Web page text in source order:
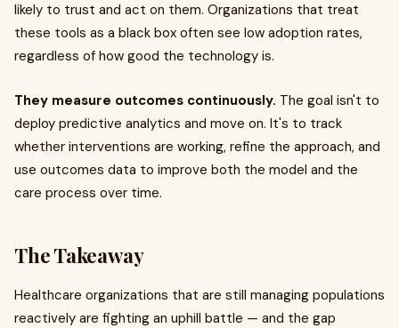
likely to trust and act on them. Organizations that treat
these tools as a black box often see low adoption rates,
regardless of how good the technology is.
They measure outcomes continuously. The goal isn't to
deploy predictive analytics and move on. It's to track
whether interventions are working, refine the approach, and
use outcomes data to improve both the model and the
care process over time.
The Takeaway
Healthcare organizations that are still managing populations
reactively are fighting an uphill battle — and the gap